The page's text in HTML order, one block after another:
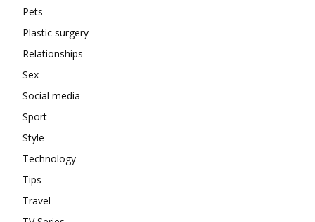
Pets
Plastic surgery
Relationships
Sex
Social media
Sport
Style
Technology
Tips
Travel